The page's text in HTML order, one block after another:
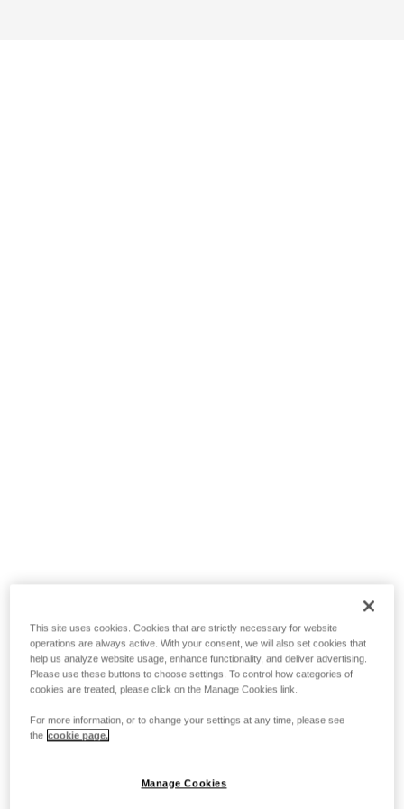
This site uses cookies. Cookies that are strictly necessary for website
operations are always active. With your consent, we will also set cookies that
help us analyze website usage, enhance functionality, and deliver advertising.
Please use these buttons to choose settings. To control how categories of
cookies are treated, please click on the Manage Cookies link.
For more information, or to change your settings at any time, please see
the cookie page.
Manage Cookies